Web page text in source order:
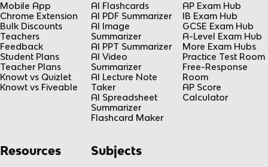
Mobile App
Chrome Extension
Bulk Discounts
Teachers
Feedback
Student Plans
Teacher Plans
Knowt vs Quizlet
Knowt vs Fiveable
AI Flashcards
AI PDF Summarizer
AI Image
Summarizer
AI PPT Summarizer
AI Video
Summarizer
AI Lecture Note
Taker
AI Spreadsheet
Summarizer
Flashcard Maker
AP Exam Hub
IB Exam Hub
GCSE Exam Hub
A-Level Exam Hub
More Exam Hubs
Practice Test Room
Free-Response
Room
AP Score
Calculator
Resources Subjects